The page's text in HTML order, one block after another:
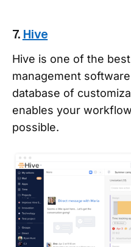
7. Hive
Hive is one of the
management
database of
enables your
possible.